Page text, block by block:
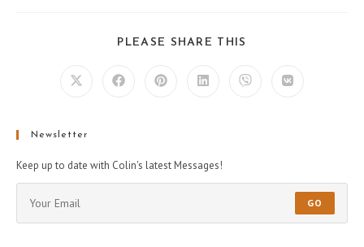
PLEASE SHARE THIS
Newsletter
Keep up to date with Colin's latest Messages!
GO